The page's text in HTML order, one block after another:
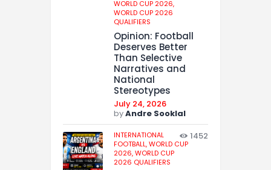
WORLD CUP 2026,
WORLD CUP 2026
QUALIFIERS
Opinion: Football
Deserves Better
Than Selective
Narratives and
National
Stereotypes
July 24, 2026
byAndre Sooklal
INTERNATIONAL
FOOTBALL,WORLD CUP
2026,WORLD CUP
2026 QUALIFIERS
1452